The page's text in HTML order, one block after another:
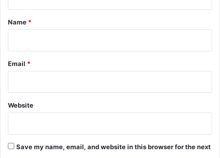
*
Name *
Email *
Website
Save my name, email, and website in this browser for the next